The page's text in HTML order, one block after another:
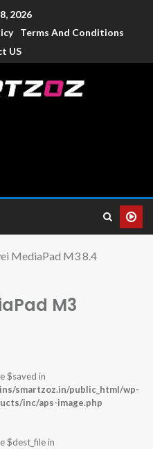
2026
Terms And Conditions
US
MediaPad M3 8.4
M3
$saved in
smartzoz.in/public_html/wp-
inc/aps-image.php
$dest_file in